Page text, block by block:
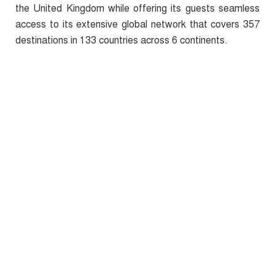
the United Kingdom while offering its guests seamless
access to its extensive global network that covers 357
destinations in 133 countries across 6 continents.